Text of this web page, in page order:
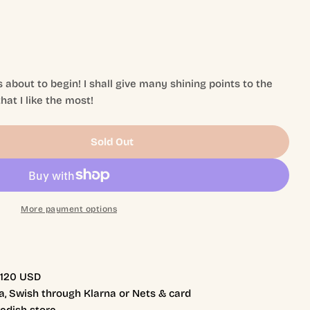
about to begin! I shall give many shining points to the
I like the most!
Lil&#39; Everdell
For My Lil&#39; Everdell
Sold Out
More payment options
USD
Swish through Klarna or Nets & card